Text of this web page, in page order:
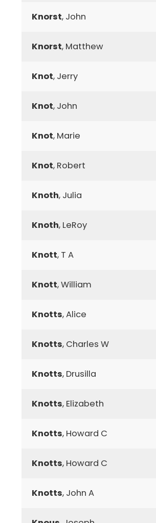
Knorst, John
Knorst, Matthew
Knot, Jerry
Knot, John
Knot, Marie
Knot, Robert
Knoth, Julia
Knoth, LeRoy
Knott, T A
Knott, William
Knotts, Alice
Knotts, Charles W
Knotts, Drusilla
Knotts, Elizabeth
Knotts, Howard C
Knotts, Howard C
Knotts, John A